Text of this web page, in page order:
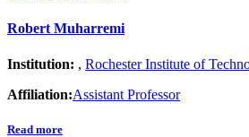
Robert Muharremi
Institution: , Rochester Institute of
Affiliation:Assistant Professor
Read more